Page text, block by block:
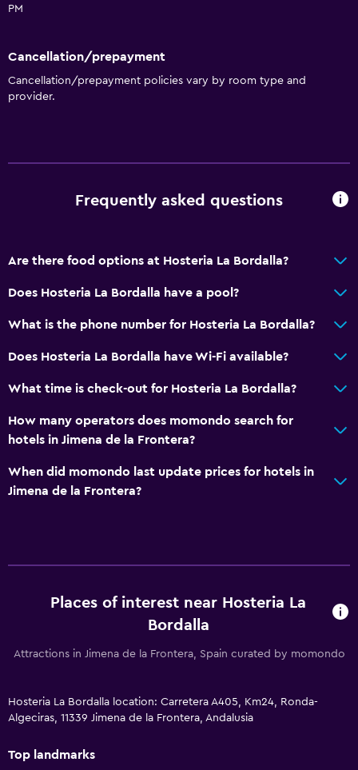
PM
Cancellation/prepayment
Cancellation/prepayment policies vary by room type and
provider.
Frequently asked questions
Are there food options at Hosteria La Bordalla?
Does Hosteria La Bordalla have a pool?
What is the phone number for Hosteria La Bordalla?
Does Hosteria La Bordalla have Wi-Fi available?
What time is check-out for Hosteria La Bordalla?
How many operators does momondo search for
hotels in Jimena de la Frontera?
When did momondo last update prices for hotels in
Jimena de la Frontera?
Places of interest near Hosteria La
Bordalla
Attractions in Jimena de la Frontera, Spain curated by momondo
Hosteria La Bordalla location: Carretera A405, Km24, Ronda-
Algeciras, 11339 Jimena de la Frontera, Andalusia
Top landmarks